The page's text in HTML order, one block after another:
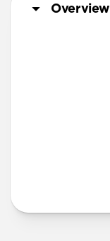
Overview